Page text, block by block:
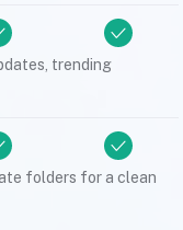
trending
folders for a clean